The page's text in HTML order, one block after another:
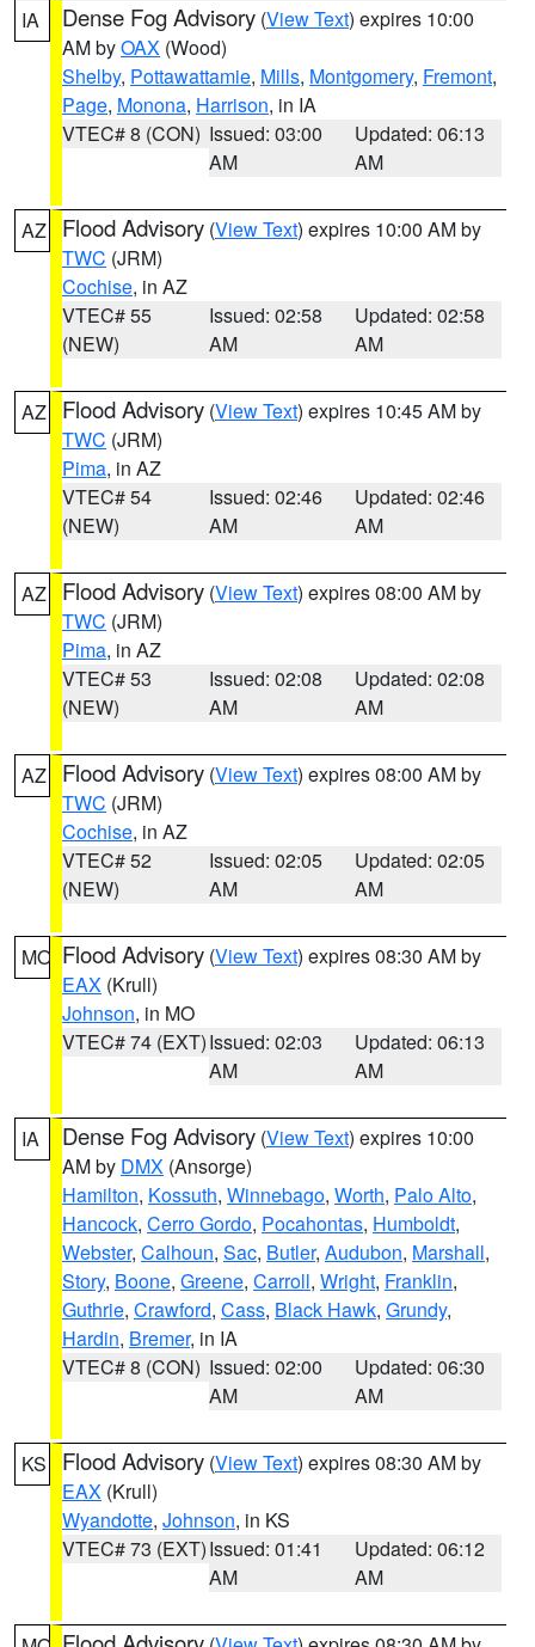
IA Dense Fog Advisory (View Text) expires 10:00
AM byOAX (Wood)
Shelby, Pottawattamie, Mills, Montgomery, Fremont,
Page, Monona, Harrison, in IA
VTEC# 8 (CON) Issued: 03:00
AM
Updated: 06:13
AM
AZ Flood Advisory (View Text) expires 10:00 AM by
TWC (JRM)
Cochise, in AZ
VTEC# 55
(NEW)
Issued: 02:58
AM
Updated: 02:58
AM
AZ Flood Advisory (View Text) expires 10:45 AM by
TWC (JRM)
Pima, in AZ
VTEC# 54
(NEW)
Issued: 02:46
AM
Updated: 02:46
AM
AZ Flood Advisory (View Text) expires 08:00 AM by
TWC (JRM)
Pima, in AZ
VTEC# 53
(NEW)
Issued: 02:08
AM
Updated: 02:08
AM
AZ Flood Advisory (View Text) expires 08:00 AM by
TWC (JRM)
Cochise, in AZ
VTEC# 52
(NEW)
Issued: 02:05
AM
Updated: 02:05
AM
MO Flood Advisory (View Text) expires 08:30 AM by
EAX (Krull)
Johnson, in MO
VTEC# 74 (EXT)Issued: 02:03
AM
Updated: 06:13
AM
IA Dense Fog Advisory (View Text) expires 10:00
AM by DMX (Ansorge)
Hamilton, Kossuth, Winnebago, Worth, Palo Alto,
Hancock, Cerro Gordo, Pocahontas, Humboldt,
Webster, Calhoun, Sac, Butler, Audubon, Marshall,
Story, Boone, Greene, Carroll, Wright, Franklin,
Guthrie, Crawford, Cass, Black Hawk, Grundy,
Hardin, Bremer, in IA
VTEC# 8 (CON) Issued: 02:00
AM
Updated: 06:30
AM
KS Flood Advisory (View Text) expires 08:30 AM by
EAX (Krull)
Wyandotte, Johnson, in KS
VTEC# 73 (EXT)Issued: 01:41
AM
Updated: 06:12
AM